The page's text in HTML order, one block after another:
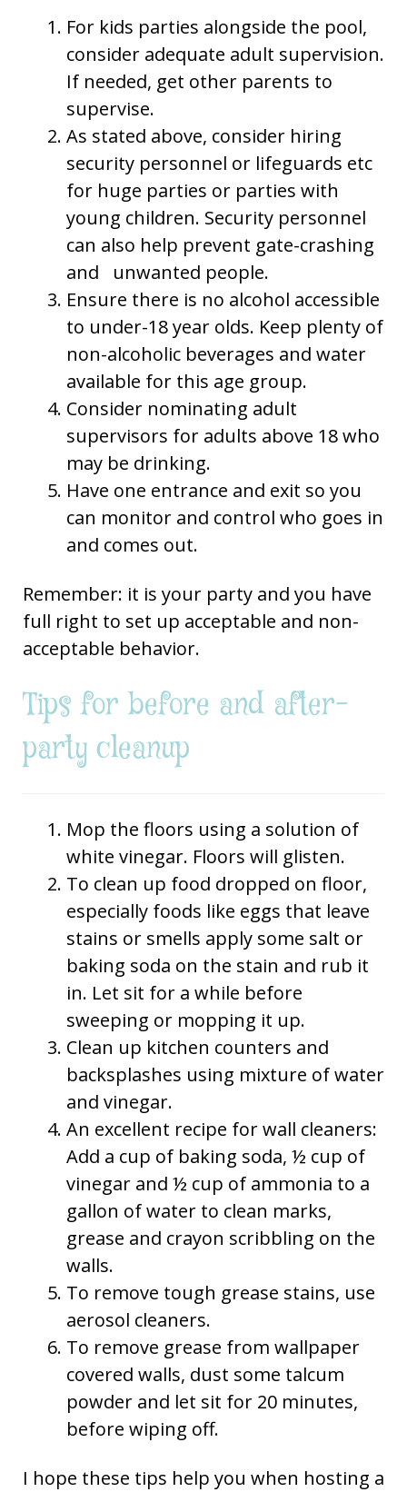
For kids parties alongside the pool,
consider adequate adult supervision.
If needed, get other parents to
supervise.
As stated above, consider hiring
security personnel or lifeguards etc
for huge parties or parties with
young children. Security personnel
can also help prevent gate-crashing
and unwanted people.
Ensure there is no alcohol accessible
to under-18 year olds. Keep plenty of
non-alcoholic beverages and water
available for this age group.
Consider nominating adult
supervisors for adults above 18 who
may be drinking.
Have one entrance and exit so you
can monitor and control who goes in
and comes out.
Remember: it is your party and you have
full right to set up acceptable and non-
acceptable behavior.
Tips for before and after-
party cleanup
Mop the floors using a solution of
white vinegar. Floors will glisten.
To clean up food dropped on floor,
especially foods like eggs that leave
stains or smells apply some salt or
baking soda on the stain and rub it
in. Let sit for a while before
sweeping or mopping it up.
Clean up kitchen counters and
backsplashes using mixture of water
and vinegar.
An excellent recipe for wall cleaners:
Add a cup of baking soda, ½ cup of
vinegar and ½ cup of ammonia to a
gallon of water to clean marks,
grease and crayon scribbling on the
walls.
To remove tough grease stains, use
aerosol cleaners.
To remove grease from wallpaper
covered walls, dust some talcum
powder and let sit for 20 minutes,
before wiping off.
I hope these tips help you when hosting a